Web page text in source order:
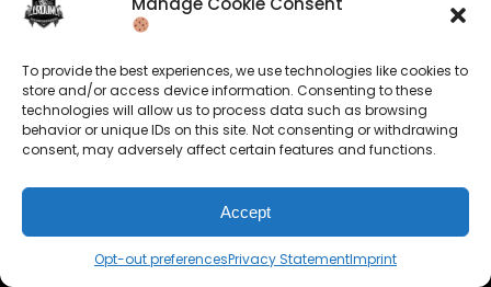
To provide the best experiences, we use technologies like cookies to
store and/or access device information. Consenting to these
technologies will allow us to process data such as browsing
behavior or unique IDs on this site. Not consenting or withdrawing
consent, may adversely affect certain features and functions.
Accept
Opt-out preferencesPrivacy StatementImprint